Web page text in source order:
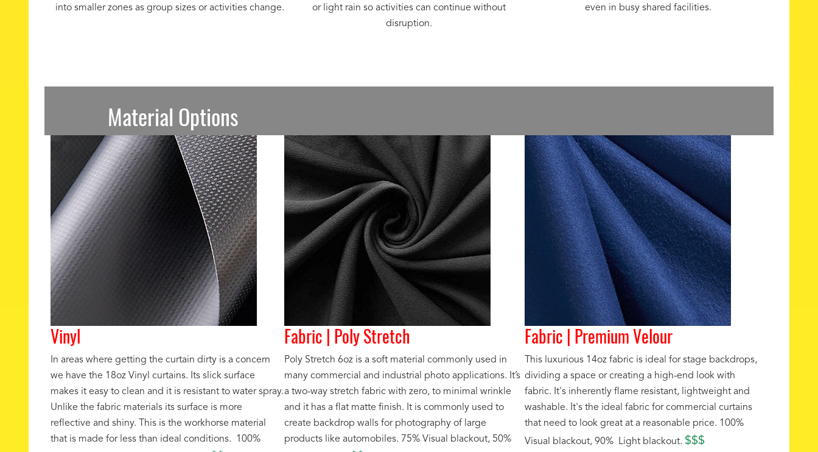
into smaller zones as group sizes or activities change.
or light rain so activities can continue without
disruption.
even in busy shared facilities.
Material Options
Vinyl
In areas where getting the curtain dirty is a concern
we have the 18oz Vinyl curtains. Its slick surface
makes it easy to clean and it is resistant to water spray.
Unlike the fabric materials its surface is more
reflective and shiny. This is the workhorse material
that is made for less than ideal conditions. 100%
Fabric | Poly Stretch
Poly Stretch 6oz is a soft material commonly used in
many commercial and industrial photo applications. It’s
a two-way stretch fabric with zero, to minimal wrinkle
and it has a flat matte finish. It is commonly used to
create backdrop walls for photography of large
products like automobiles. 75% Visual blackout, 50%
Fabric | Premium Velour
This luxurious 14oz fabric is ideal for stage backdrops,
dividing a space or creating a high-end look with
fabric. It's inherently flame resistant, lightweight and
washable. It's the ideal fabric for commercial curtains
that need to look great at a reasonable price. 100%
Visual blackout, 90% Light blackout. $$$